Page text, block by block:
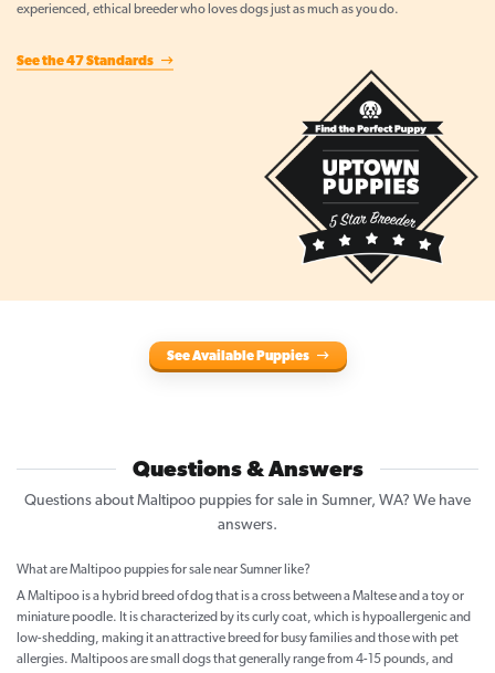
experienced, ethical breeder who loves dogs just as much as you do.
See the 47 Standards
See Available Puppies
Questions & Answers
Questions about Maltipoo puppies for sale in Sumner, WA? We have
answers.
What are Maltipoo puppies for sale near Sumner like?
A Maltipoo is a hybrid breed of dog that is a cross between a Maltese and a toy or
miniature poodle. It is characterized by its curly coat, which is hypoallergenic and
low-shedding, making it an attractive breed for busy families and those with pet
allergies. Maltipoos are small dogs that generally range from 4-15 pounds, and